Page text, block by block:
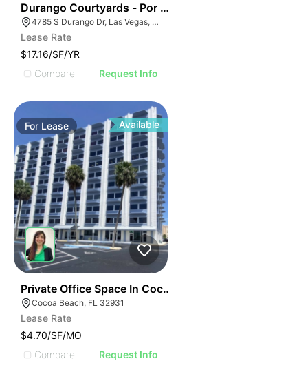
Durango Courtyards - Por | 4785 S Durango Dr
4785 S Durango Dr, Las Vegas, Nevada
Lease Rate
$17.16/SF/YR
Compare
Request Info
For Lease Available
Private Office Space In Cocoa Beach
Cocoa Beach, FL 32931
Lease Rate
$4.70/SF/MO
Compare
Request Info